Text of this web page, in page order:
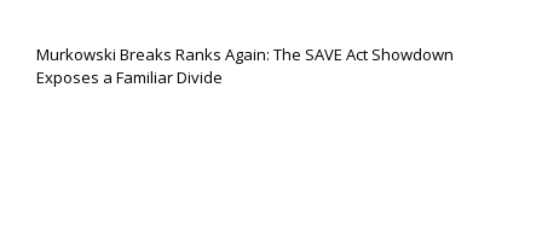
Murkowski Breaks Ranks Again: The SAVE Act Showdown
Exposes a Familiar Divide